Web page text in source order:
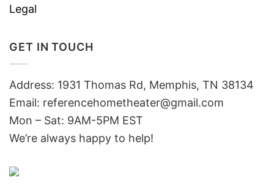
Legal
GET IN TOUCH
Address: 1931 Thomas Rd, Memphis, TN 38134
Email: referencehometheater@gmail.com
Mon – Sat: 9AM-5PM EST
We’re always happy to help!